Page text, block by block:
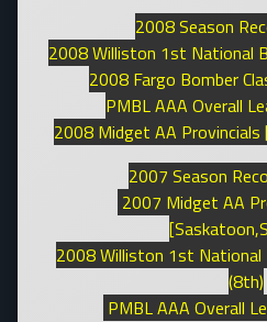
2008 Season
2008 Williston 1st National
2008 Fargo Bomber
PMBL AAA Overall
2008 Midget AA Provincials
2007 Season
2007 Midget AA
2008 Williston 1st National
(8th)
PMBL AAA Overall